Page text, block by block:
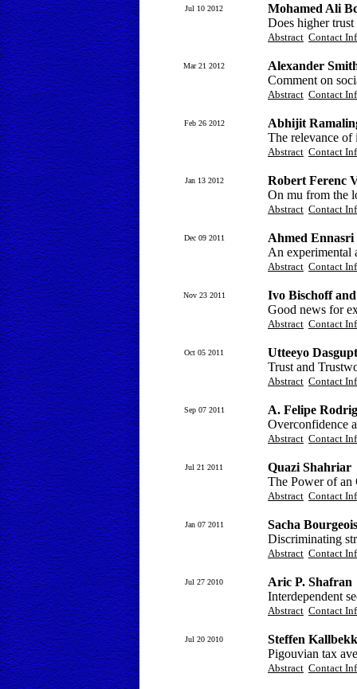
Jul 10 2012
Mohamed Ali
Does higher
Abstract Contact
Mar 21 2012
Alexander
Comment on
Abstract Contact
Feb 26 2012
Abhijit
The relevance of
Abstract Contact
Jan 13 2012
Robert Ferenc
On mu from the
Abstract Contact
Dec 09 2011
Ahmed Ennasri
An experimental
Abstract Contact
Nov 23 2011
Ivo Bischoff
Good news for
Abstract Contact
Oct 05 2011
Utteeyo
Trust and
Abstract Contact
Sep 07 2011
A. Felipe
Overconfidence
Abstract Contact
Jul 21 2011
Quazi Shahriar
The Power of an
Abstract Contact
Jan 07 2011
Sacha
Discriminating
Abstract Contact
Jul 27 2010
Aric P. Shafran
Interdependent
Abstract Contact
Jul 20 2010
Steffen
Pigouvian tax
Abstract Contact